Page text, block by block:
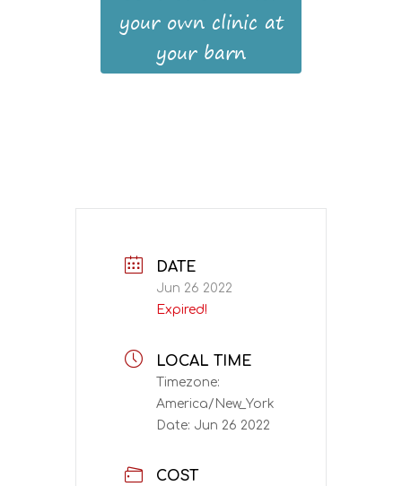
your own clinic at
your barn
DATE
Jun 26 2022
Expired!
LOCAL TIME
Timezone:
America/New_York
Date: Jun 26 2022
COST